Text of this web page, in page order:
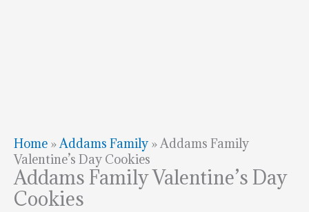
Home »Addams Family »Addams Family
Valentine’s Day Cookies
Addams Family Valentine’s Day
Cookies